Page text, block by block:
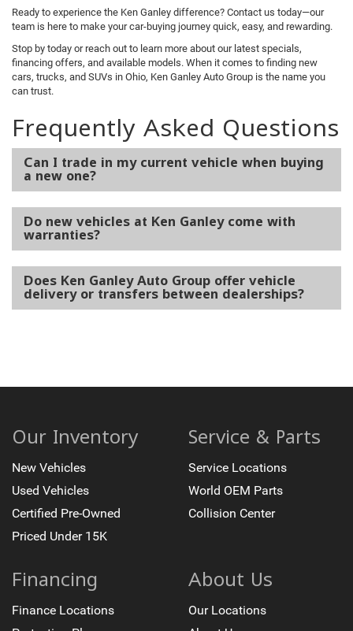
Ready to experience the Ken Ganley difference? Contact us today—our
team is here to make your car-buying journey quick, easy, and rewarding.
Stop by today or reach out to learn more about our latest specials,
financing offers, and available models. When it comes to finding new
cars, trucks, and SUVs in Ohio, Ken Ganley Auto Group is the name you
can trust.
Frequently Asked Questions
Can I trade in my current vehicle when buying
a new one?
Do new vehicles at Ken Ganley come with
warranties?
Does Ken Ganley Auto Group offer vehicle
delivery or transfers between dealerships?
Our Inventory
New Vehicles
Used Vehicles
Certified Pre-Owned
Priced Under 15K
Service & Parts
Service Locations
World OEM Parts
Collision Center
Financing
Finance Locations
About Us
Our Locations